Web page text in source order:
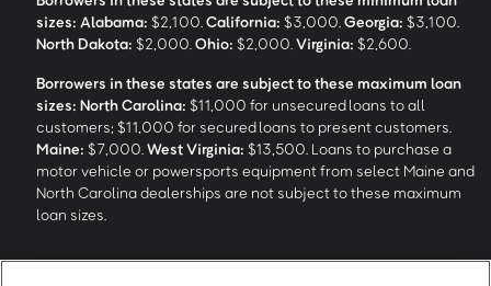
sizes: Alabama: $2,100. California: $3,000. Georgia: $3,100.
North Dakota: $2,000. Ohio: $2,000. Virginia: $2,600.
Borrowers in these states are subject to these maximum loan
sizes: North Carolina: $11,000 for unsecured loans to all
customers; $11,000 for secured loans to present customers.
Maine: $7,000. West Virginia: $13,500. Loans to purchase a
motor vehicle or powersports equipment from select Maine and
North Carolina dealerships are not subject to these maximum
loan sizes.